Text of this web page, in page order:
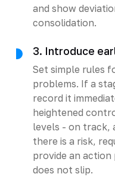
and show
consolidation.
3. Introduce
Set simple rules
problems. If a
record it
heightened
levels - on track,
there is a risk,
provide an action
does not slip.